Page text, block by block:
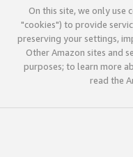
On this site, we only use
"cookies") to provide
preserving your settings,
Other Amazon sites and
purposes; to learn more
read the